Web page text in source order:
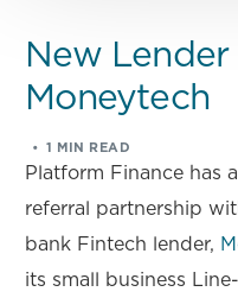
New
Moneytech
1 MIN READ
Platform Finance has
referral partnership
bank Fintech lender,
its small business